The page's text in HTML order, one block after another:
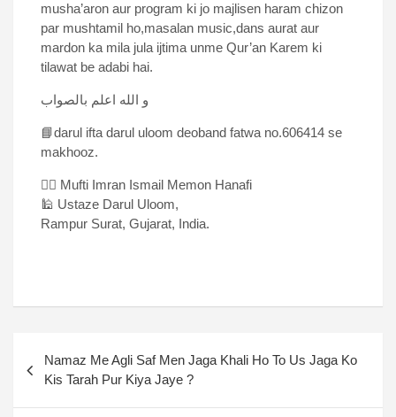
musha’aron aur program ki jo majlisen haram chizon
par mushtamil ho,masalan music,dans aurat aur
mardon ka mila jula ijtima unme Qur’an Karem ki
tilawat be adabi hai.
و الله اعلم بالصواب
📘darul ifta darul uloom deoband fatwa no.606414 se
makhooz.
✍🏻 Mufti Imran Ismail Memon Hanafi
🕌 Ustaze Darul Uloom,
Rampur Surat, Gujarat, India.
Namaz Me Agli Saf Men Jaga Khali Ho To Us Jaga Ko
Kis Tarah Pur Kiya Jaye ?